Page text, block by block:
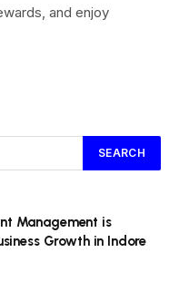
and enjoy
Management is
Growth in Indore